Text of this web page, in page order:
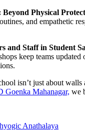
Physical
and empathetic
and Staff in Student
keep teams
isn’t just about
Goenka Mahanagar, we
Anathalaya